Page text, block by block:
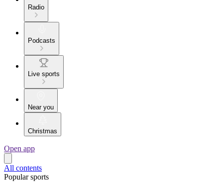
Radio
Podcasts
Live sports
Near you
Christmas
Open app
All contents
Popular sports